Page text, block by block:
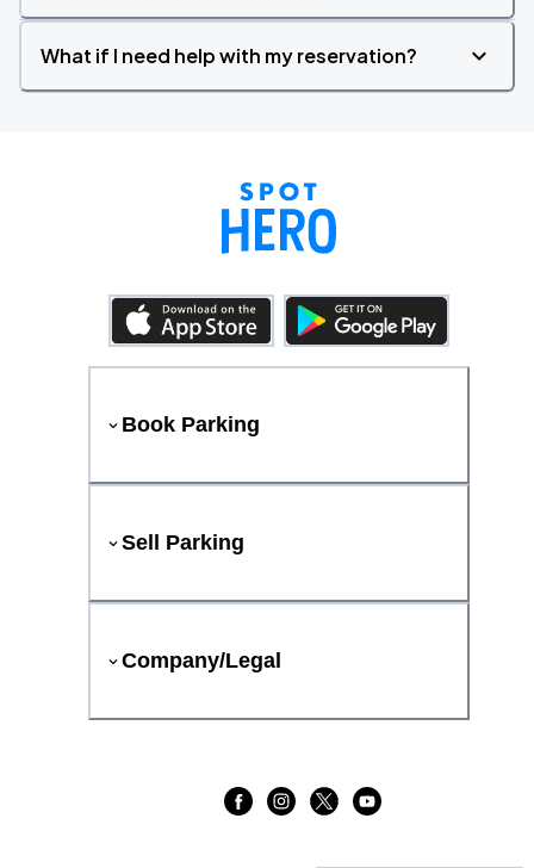
What if I need help with my reservation?
Book Parking
Sell Parking
Company/Legal